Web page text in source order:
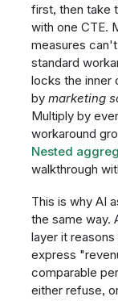
first, then take
with one CTE.
measures
standard
locks the inner
by marketing
Multiply by
workaround
Nested
walkthrough
This is why AI
the same way.
layer it
express
comparable
either refuse,